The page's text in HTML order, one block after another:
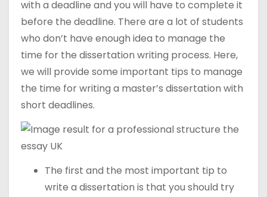
with a deadline and you will have to complete it
before the deadline. There are a lot of students
who don’t have enough idea to manage the
time for the dissertation writing process. Here,
we will provide some important tips to manage
the time for writing a master’s dissertation with
short deadlines.
The first and the most important tip to
write a dissertation is that you should try